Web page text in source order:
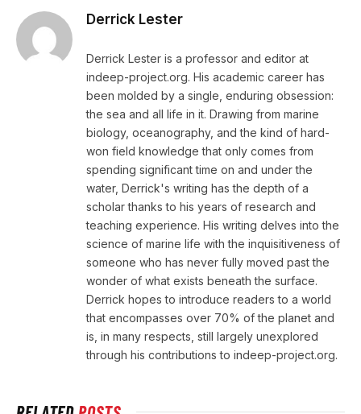
Derrick Lester
Derrick Lester is a professor and editor at
indeep-project.org. His academic career has
been molded by a single, enduring obsession:
the sea and all life in it. Drawing from marine
biology, oceanography, and the kind of hard-
won field knowledge that only comes from
spending significant time on and under the
water, Derrick's writing has the depth of a
scholar thanks to his years of research and
teaching experience. His writing delves into the
science of marine life with the inquisitiveness of
someone who has never fully moved past the
wonder of what exists beneath the surface.
Derrick hopes to introduce readers to a world
that encompasses over 70% of the planet and
is, in many respects, still largely unexplored
through his contributions to indeep-project.org.